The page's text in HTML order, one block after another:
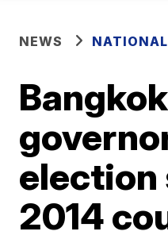
NEWS
election
2014